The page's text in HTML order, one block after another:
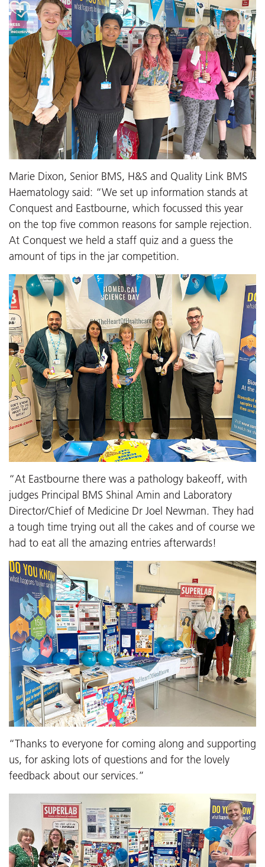
Marie Dixon, Senior BMS, H&S and Quality Link BMS
Haematology said: “We set up information stands at
Conquest and Eastbourne, which focussed this year
on the top five common reasons for sample rejection.
At Conquest we held a staff quiz and a guess the
amount of tips in the jar competition.
“At Eastbourne there was a pathology bakeoff, with
judges Principal BMS Shinal Amin and Laboratory
Director/Chief of Medicine Dr Joel Newman. They had
a tough time trying out all the cakes and of course we
had to eat all the amazing entries afterwards!
“Thanks to everyone for coming along and supporting
us, for asking lots of questions and for the lovely
feedback about our services.”